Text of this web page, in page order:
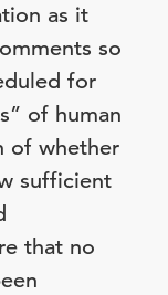
as it
so
for
of human
of whether
sufficient
that no